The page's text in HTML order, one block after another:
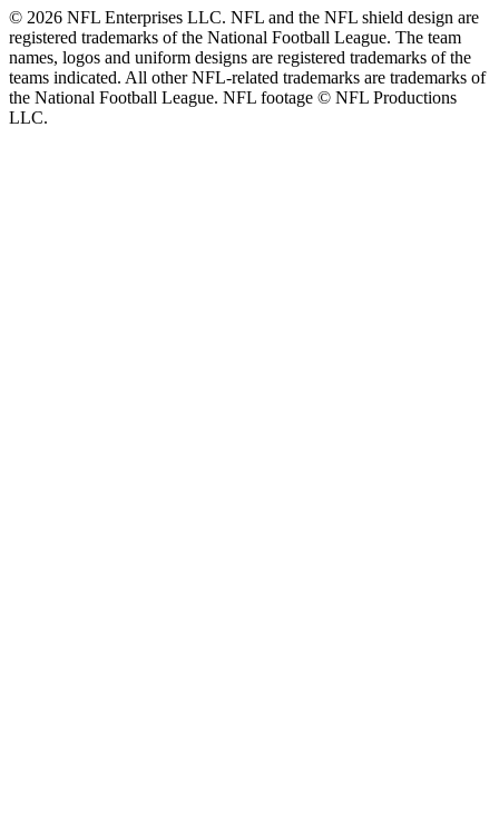
© 2026 NFL Enterprises LLC. NFL and the NFL shield design are
registered trademarks of the National Football League. The team
names, logos and uniform designs are registered trademarks of the
teams indicated. All other NFL-related trademarks are trademarks of
the National Football League. NFL footage © NFL Productions
LLC.